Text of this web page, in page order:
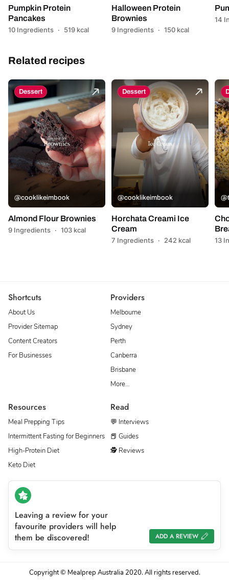
Pumpkin Protein
Pancakes
10 Ingredients · 519 kcal
Halloween Protein
Brownies
9 Ingredients · 150 kcal
14
Related recipes
Dessert
@cooklikeimbook
Almond Flour Brownies
9 Ingredients · 103 kcal
Dessert
@cooklikeimbook
Horchata Creami Ice
Cream
7 Ingredients · 242 kcal 13
Shortcuts
About Us
Provider Sitemap
Content Creators
For Businesses
Providers
Melbourne
Sydney
Perth
Canberra
Brisbane
More…
Resources
Meal Prepping Tips
Intermittent Fasting for Beginners
High-Protein Diet
Keto Diet
Read
💬 Interviews
📕 Guides
🕵 Reviews
Leaving a review for your
favourite providers will help
them be discovered!
ADD A REVIEW
Copyright © Mealprep Australia 2020. All rights reserved.